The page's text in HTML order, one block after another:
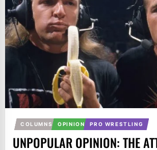
COLUMNS OPINION PRO WRESTLING
UNPOPULAR OPINION: THE